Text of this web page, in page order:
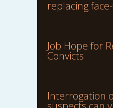
replacing
Job Hope for
Convicts
Interrogation